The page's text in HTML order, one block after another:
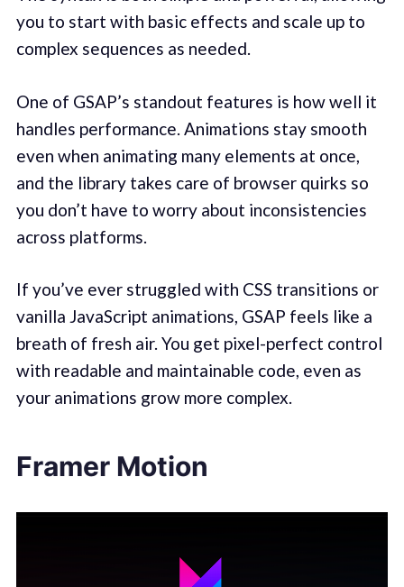
you to start with basic effects and scale up to
complex sequences as needed.
One of GSAP’s standout features is how well it
handles performance. Animations stay smooth
even when animating many elements at once,
and the library takes care of browser quirks so
you don’t have to worry about inconsistencies
across platforms.
If you’ve ever struggled with CSS transitions or
vanilla JavaScript animations, GSAP feels like a
breath of fresh air. You get pixel-perfect control
with readable and maintainable code, even as
your animations grow more complex.
Framer Motion